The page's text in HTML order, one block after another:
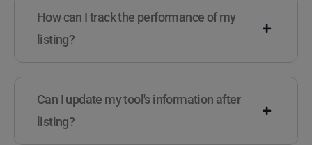
How can I track the performance of my
listing?
Can I update my tool's information after
listing?